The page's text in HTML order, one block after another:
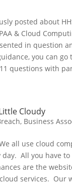
posted about
& Cloud
in question
you can go
questions with
Cloudy
, Business
all use cloud
day. All you have
are the
services. Our